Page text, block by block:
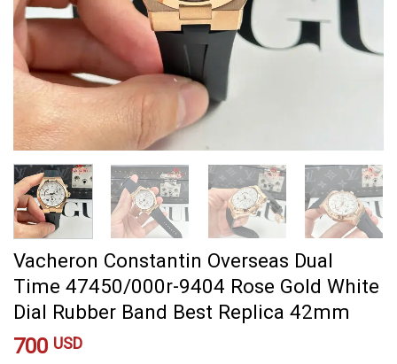
Vacheron Constantin Overseas Dual
Time 47450/000r-9404 Rose Gold White
Dial Rubber Band Best Replica 42mm
700 USD